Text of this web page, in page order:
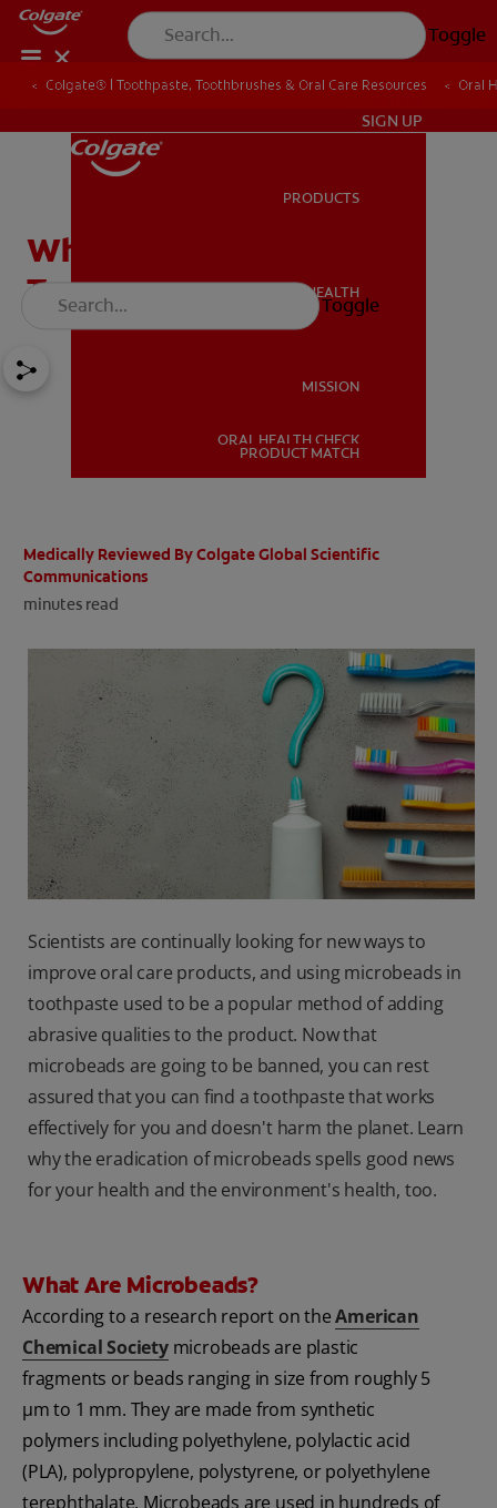
Toggle
ORAL HEALTH
PRODUCT MATCH
IN (EN)
SIGN UP
SIGN UP
PRODUCTS
ORAL HEALTH
MISSION
ORAL HEALTH CHECK
PRODUCT MATCH
Toggle
Colgate® | Toothpaste, Toothbrushes & Oral Care Resources Oral
What Are Microbeads in
Toothpaste?
Medically Reviewed By Colgate Global Scientific
Communications
minutes read
Scientists are continually looking for new ways to
improve oral care products, and using microbeads in
toothpaste used to be a popular method of adding
abrasive qualities to the product. Now that
microbeads are going to be banned, you can rest
assured that you can find a toothpaste that works
effectively for you and doesn't harm the planet. Learn
why the eradication of microbeads spells good news
for your health and the environment's health, too.
What Are Microbeads?
According to a research report on theAmerican
Chemical Societymicrobeads are plastic
fragments or beads ranging in size from roughly 5
μm to 1 mm. They are made from synthetic
polymers including polyethylene, polylactic acid
(PLA), polypropylene, polystyrene, or polyethylene
terephthalate. Microbeads are used in hundreds of